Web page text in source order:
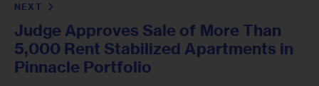
NEXT
Judge Approves Sale of More Than
5,000 Rent Stabilized Apartments in
Pinnacle Portfolio